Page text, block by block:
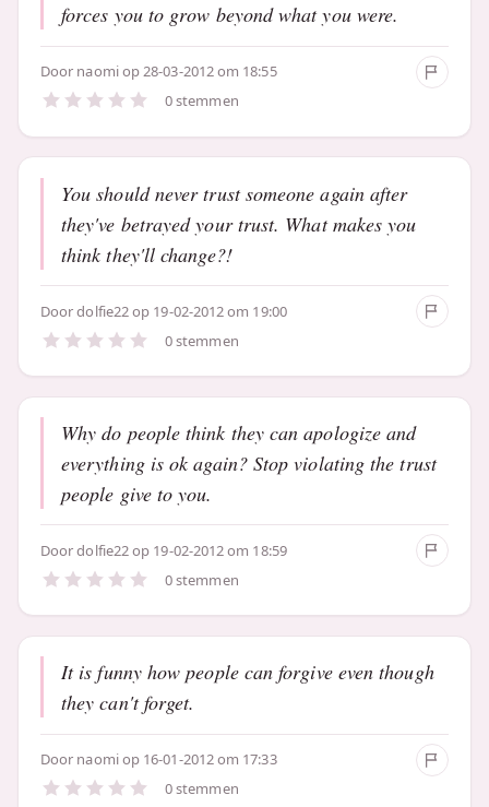
forces you to grow beyond what you were.
Door naomiop 28-03-2012 om 18:55
0 stemmen
You should never trust someone again after
they've betrayed your trust. What makes you
think they'll change?!
Doordolfie22op 19-02-2012 om 19:00
0 stemmen
Why do people think they can apologize and
everything is ok again? Stop violating the trust
people give to you.
Doordolfie22op 19-02-2012 om 18:59
0 stemmen
It is funny how people can forgive even though
they can't forget.
Door naomiop 16-01-2012 om 17:33
0 stemmen